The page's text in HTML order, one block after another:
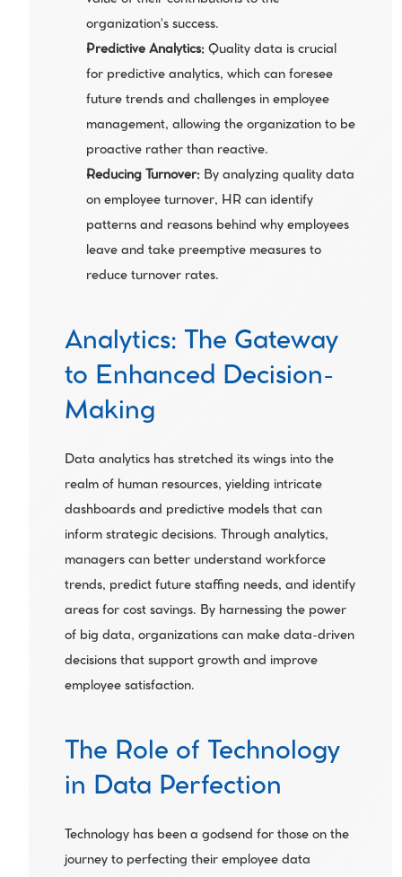
organization's success.
Predictive Analytics: Quality data is crucial
for predictive analytics, which can foresee
future trends and challenges in employee
management, allowing the organization to be
proactive rather than reactive.
Reducing Turnover: By analyzing quality data
on employee turnover, HR can identify
patterns and reasons behind why employees
leave and take preemptive measures to
reduce turnover rates.
Analytics: The Gateway
to Enhanced Decision-
Making
Data analytics has stretched its wings into the
realm of human resources, yielding intricate
dashboards and predictive models that can
inform strategic decisions. Through analytics,
managers can better understand workforce
trends, predict future staffing needs, and identify
areas for cost savings. By harnessing the power
of big data, organizations can make data-driven
decisions that support growth and improve
employee satisfaction.
The Role of Technology
in Data Perfection
Technology has been a godsend for those on the
journey to perfecting their employee data